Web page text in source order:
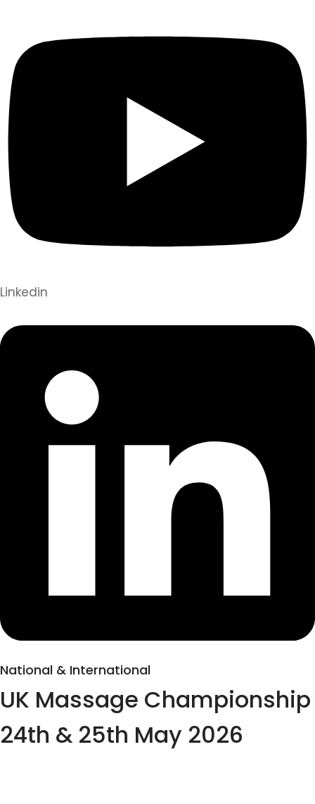
Linkedin
National & International
UK Massage Championship
24th & 25th May 2026